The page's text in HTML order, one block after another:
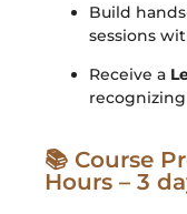
Build
sessions
Receive a
📚 Course
Hours – 3